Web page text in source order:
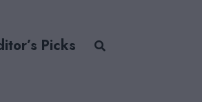
Picks